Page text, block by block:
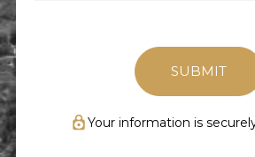
Your information is